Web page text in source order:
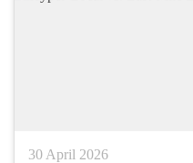
30 April 2026